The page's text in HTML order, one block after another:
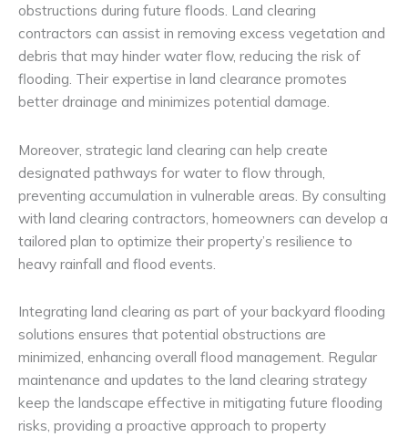
obstructions during future floods. Land clearing
contractors can assist in removing excess vegetation and
debris that may hinder water flow, reducing the risk of
flooding. Their expertise in land clearance promotes
better drainage and minimizes potential damage.
Moreover, strategic land clearing can help create
designated pathways for water to flow through,
preventing accumulation in vulnerable areas. By consulting
with land clearing contractors, homeowners can develop a
tailored plan to optimize their property’s resilience to
heavy rainfall and flood events.
Integrating land clearing as part of your backyard flooding
solutions ensures that potential obstructions are
minimized, enhancing overall flood management. Regular
maintenance and updates to the land clearing strategy
keep the landscape effective in mitigating future flooding
risks, providing a proactive approach to property